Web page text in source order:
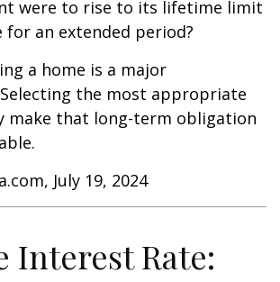
were to rise to its lifetime limit
for an extended period?
a home is a major
the most appropriate
make that long-term obligation
July 19, 2024
Interest Rate: